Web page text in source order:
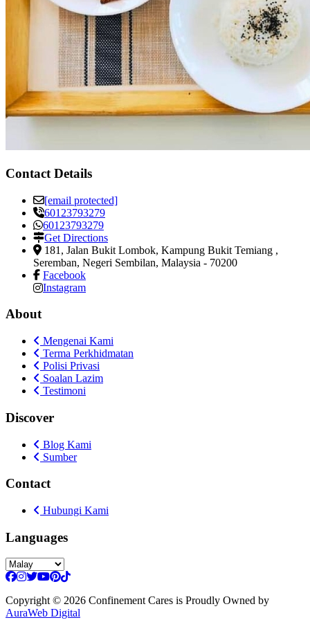
Contact Details
[email protected]
60123793279
60123793279
Get Directions
181, Jalan Bukit Lombok, Kampung Bukit Temiang ,
Seremban, Negeri Sembilan, Malaysia - 70200
Facebook
Instagram
About
Mengenai Kami
Terma Perkhidmatan
Polisi Privasi
Soalan Lazim
Testimoni
Discover
Blog Kami
Sumber
Contact
Hubungi Kami
Languages
Copyright © 2026 Confinement Cares is Proudly Owned by
AuraWeb Digital